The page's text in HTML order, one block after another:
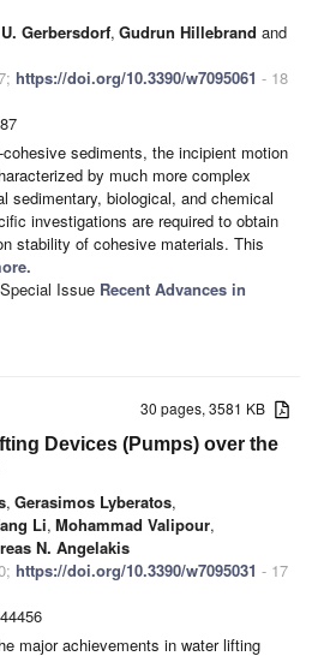
Gerbersdorf, Gudrun Hillebrand and
https://doi.org/10.3390/w7095061 - 18
sediments, the incipient motion
by much more complex
sedimentary, biological, and chemical
investigations are required to obtain
stability of cohesive materials. This
Issue Recent Advances in
30 pages, 3581 KB
Devices (Pumps) over the
, Gerasimos Lyberatos,
Li, Mohammad Valipour,
N. Angelakis
https://doi.org/10.3390/w7095031 - 17
major achievements in water lifting